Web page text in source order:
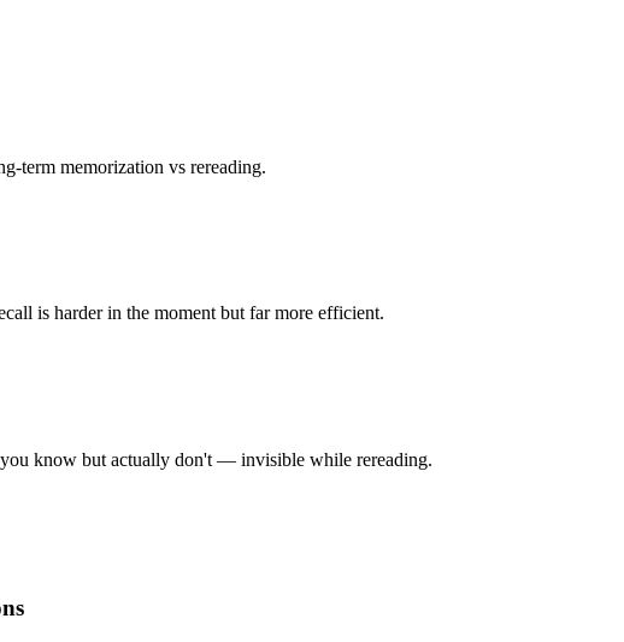
term memorization vs rereading.
is harder in the moment but far more efficient.
know but actually don't — invisible while rereading.